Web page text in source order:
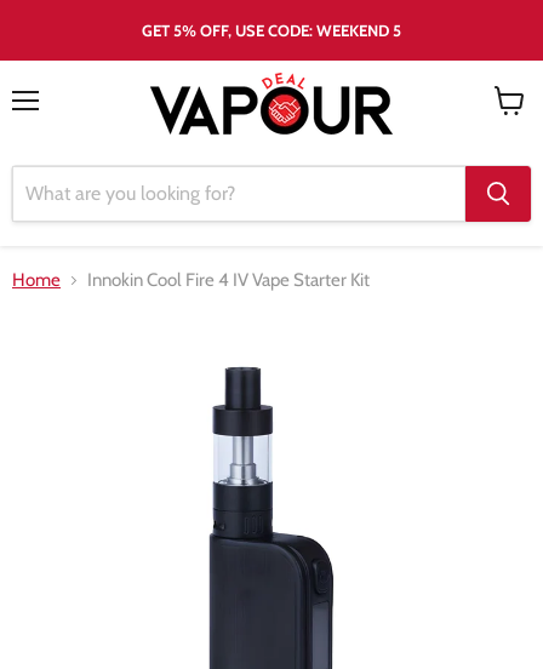
GET 5% OFF, USE CODE: WEEKEND 5
Home Innokin Cool Fire 4 IV Vape Starter Kit